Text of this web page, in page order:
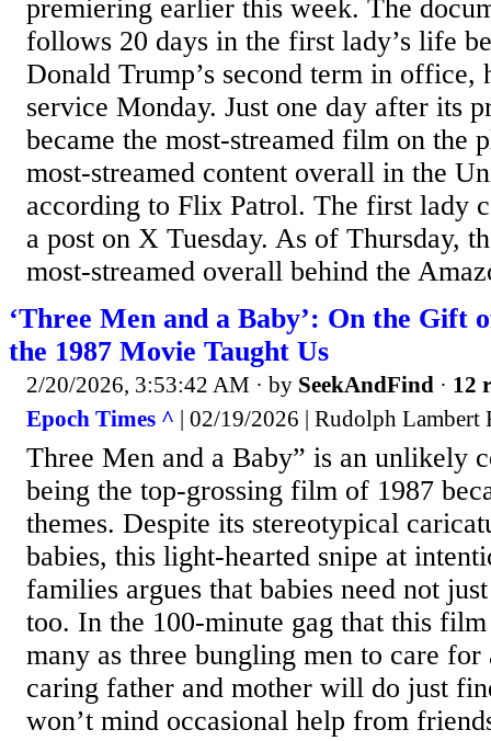
premiering earlier this week. The
follows 20 days in the first lady’s life
Donald Trump’s second term in office,
service Monday. Just one day after its
became the most-streamed film on the
most-streamed content overall in the
according to Flix Patrol. The first lady
a post on X Tuesday. As of Thursday,
most-streamed overall behind the
‘Three Men and a Baby’: On the Gift
the 1987 Movie Taught Us
2/20/2026, 3:53:42 AM · by SeekAndFind · 12
Epoch Times ^ | 02/19/2026 | Rudolph Lambert
Three Men and a Baby” is an unlikely
being the top-grossing film of 1987
themes. Despite its stereotypical
babies, this light-hearted snipe at
families argues that babies need not
too. In the 100-minute gag that this
many as three bungling men to care
caring father and mother will do just
won’t mind occasional help from